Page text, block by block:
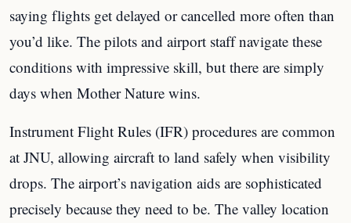
saying flights get delayed or cancelled more often than
you’d like. The pilots and airport staff navigate these
conditions with impressive skill, but there are simply
days when Mother Nature wins.
Instrument Flight Rules (IFR) procedures are common
at JNU, allowing aircraft to land safely when visibility
drops. The airport’s navigation aids are sophisticated
precisely because they need to be. The valley location